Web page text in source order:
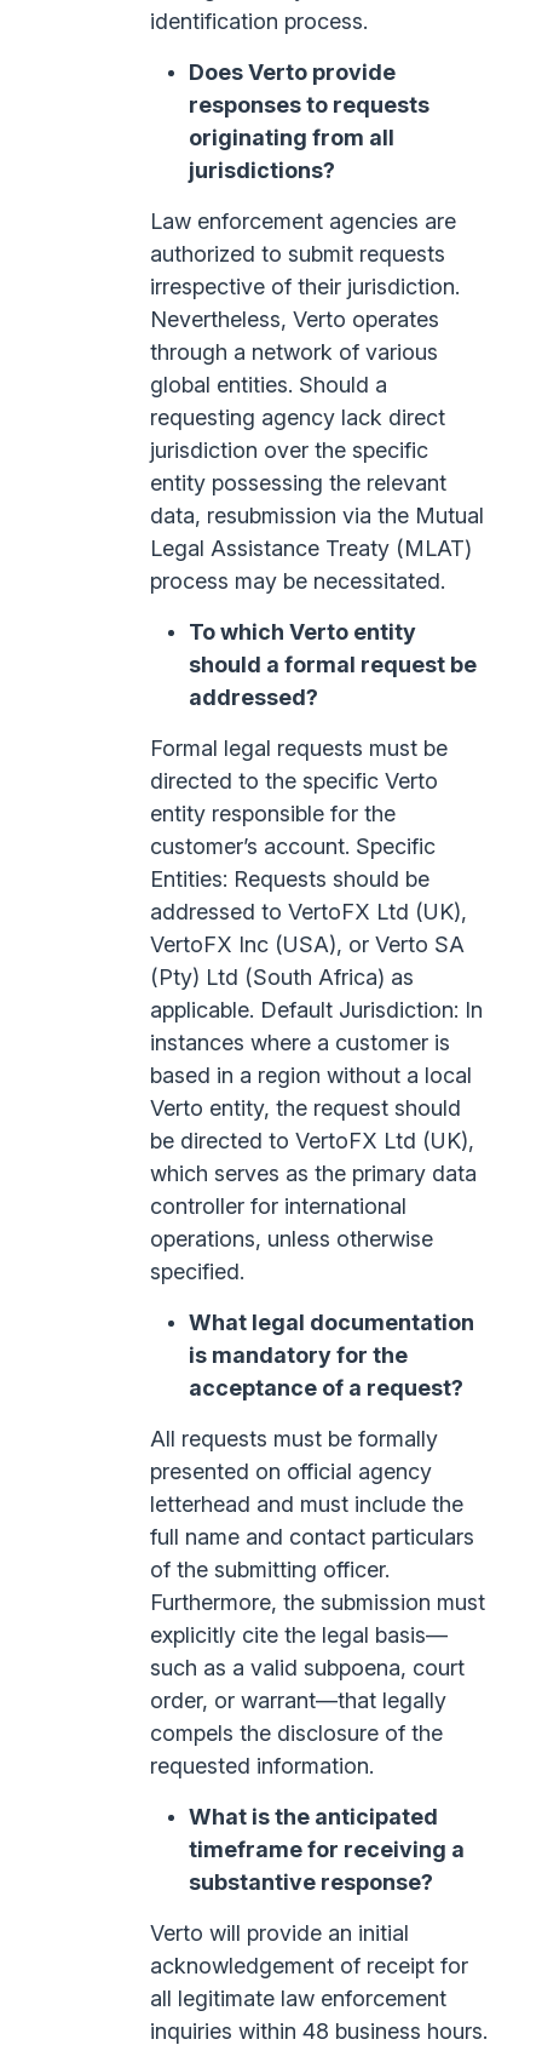
identification process.
Does Verto provide
responses to requests
originating from all
jurisdictions?
Law enforcement agencies are
authorized to submit requests
irrespective of their jurisdiction.
Nevertheless, Verto operates
through a network of various
global entities. Should a
requesting agency lack direct
jurisdiction over the specific
entity possessing the relevant
data, resubmission via the Mutual
Legal Assistance Treaty (MLAT)
process may be necessitated.
To which Verto entity
should a formal request be
addressed?
Formal legal requests must be
directed to the specific Verto
entity responsible for the
customer’s account. Specific
Entities: Requests should be
addressed to VertoFX Ltd (UK),
VertoFX Inc (USA), or Verto SA
(Pty) Ltd (South Africa) as
applicable. Default Jurisdiction: In
instances where a customer is
based in a region without a local
Verto entity, the request should
be directed to VertoFX Ltd (UK),
which serves as the primary data
controller for international
operations, unless otherwise
specified.
What legal documentation
is mandatory for the
acceptance of a request?
All requests must be formally
presented on official agency
letterhead and must include the
full name and contact particulars
of the submitting officer.
Furthermore, the submission must
explicitly cite the legal basis—
such as a valid subpoena, court
order, or warrant—that legally
compels the disclosure of the
requested information.
What is the anticipated
timeframe for receiving a
substantive response?
Verto will provide an initial
acknowledgement of receipt for
all legitimate law enforcement
inquiries within 48 business hours.